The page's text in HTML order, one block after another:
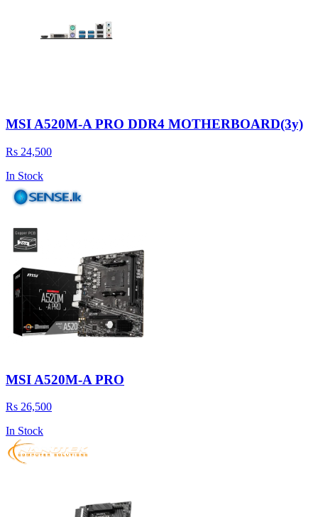
MSI A520M-A PRO DDR4 MOTHERBOARD(3y)
Rs 24,500
In Stock
MSI A520M-A PRO
Rs 26,500
In Stock